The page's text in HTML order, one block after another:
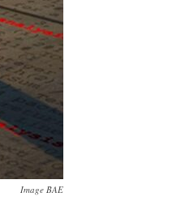
Image BAE